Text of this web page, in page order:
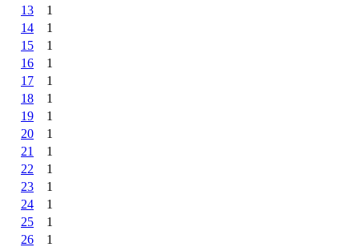
13
1
14
1
15
1
16
1
17
1
18
1
19
1
20
1
21
1
22
1
23
1
24
1
25
1
26
1